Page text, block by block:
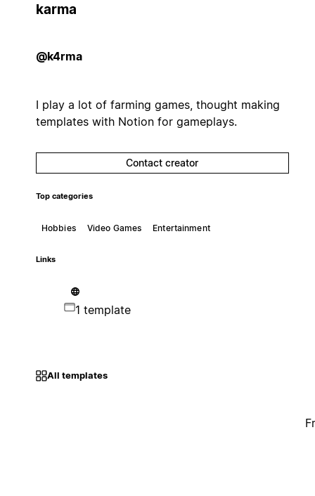
karma
@k4rma
I play a lot of farming games, thought making
templates with Notion for gameplays.
Contact creator
Top categories
Hobbies Video Games Entertainment
Links
1 template
All templates